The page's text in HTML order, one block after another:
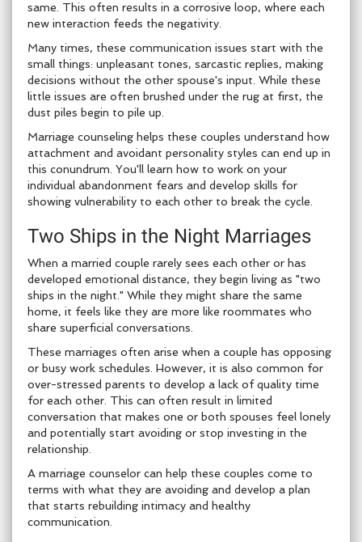
same. This often results in a corrosive loop, where each
new interaction feeds the negativity.
Many times, these communication issues start with the
small things: unpleasant tones, sarcastic replies, making
decisions without the other spouse's input. While these
little issues are often brushed under the rug at first, the
dust piles begin to pile up.
Marriage counseling helps these couples understand how
attachment and avoidant personality styles can end up in
this conundrum. You'll learn how to work on your
individual abandonment fears and develop skills for
showing vulnerability to each other to break the cycle.
Two Ships in the Night Marriages
When a married couple rarely sees each other or has
developed emotional distance, they begin living as "two
ships in the night." While they might share the same
home, it feels like they are more like roommates who
share superficial conversations.
These marriages often arise when a couple has opposing
or busy work schedules. However, it is also common for
over-stressed parents to develop a lack of quality time
for each other. This can often result in limited
conversation that makes one or both spouses feel lonely
and potentially start avoiding or stop investing in the
relationship.
A marriage counselor can help these couples come to
terms with what they are avoiding and develop a plan
that starts rebuilding intimacy and healthy
communication.